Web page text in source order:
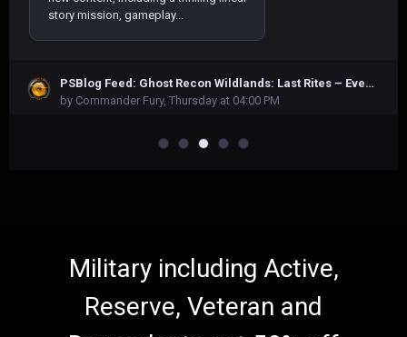
story mission, gameplay...
Sword, Miyamoto Musashi is fixated
on freeing himself from the Oni
through a strange twist of fate, has...
bounds, spanning across all time.”...
PSBlog Feed: Ghost Recon Wildlands: Last Rites – Everything you need to know
by Commander Fury, Thursday at 04:00 PM
Military including Active,
Reserve, Veteran and